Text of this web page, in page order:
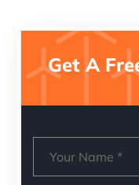
Get A